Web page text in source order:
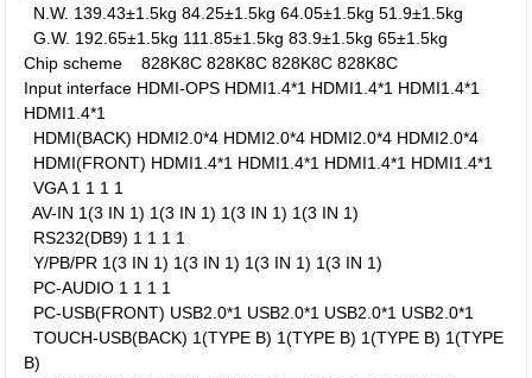
N.W. 139.43±1.5kg84.25±1.5kg64.05±1.5kg51.9±1.5kg
G.W. 192.65±1.5kg 111.85±1.5kg83.9±1.5kg65±1.5kg
Chip scheme
828K8C828K8C828K8C828K8C
Input interface HDMI-OPS HDMI1.4*1 HDMI1.4*1 HDMI1.4*1
HDMI1.4*1
HDMI(BACK) HDMI2.0*4 HDMI2.0*4 HDMI2.0*4 HDMI2.0*4
HDMI(FRONT) HDMI1.4*1 HDMI1.4*1 HDMI1.4*1 HDMI1.4*1
VGA 1 1 1 1
AV-IN 1(3 IN 1) 1(3 IN 1) 1(3 IN 1) 1(3 IN 1)
RS232(DB9) 1 1 1 1
Y/PB/PR 1(3 IN 1) 1(3 IN 1) 1(3 IN 1) 1(3 IN 1)
PC-AUDIO 1 1 1 1
PC-USB(FRONT) USB2.0*1 USB2.0*1 USB2.0*1 USB2.0*1
TOUCH-USB(BACK) 1(TYPE B) 1(TYPE B) 1(TYPE B) 1(TYPE
B)